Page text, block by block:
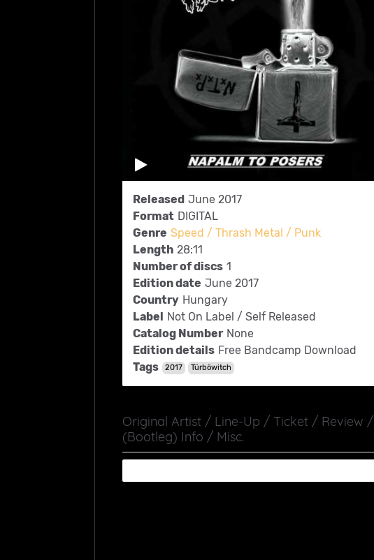
Released June 2017
Format DIGITAL
Genre Speed / Thrash Metal / Punk
Length 28:11
Number of discs 1
Edition date June 2017
Country Hungary
Label Not On Label / Self Released
Catalog Number None
Edition details Free Bandcamp Download
Tags
2017 Türböwitch
Original Artist / Line-Up / Ticket / Review /
(Bootleg) Info / Misc.